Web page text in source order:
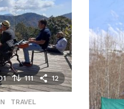
111 12
,TRAVEL